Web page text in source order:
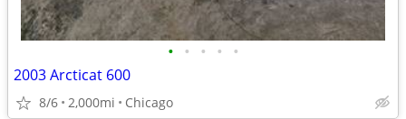
• • • • •
2003 Arcticat 600
8/6 2,000mi Chicago